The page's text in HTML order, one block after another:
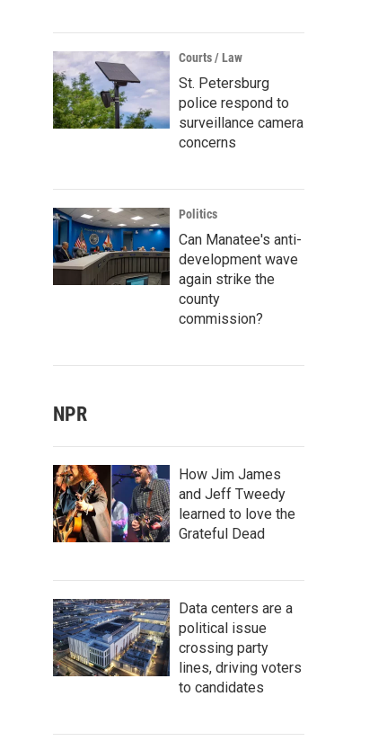
Courts / Law
St. Petersburg
police respond to
surveillance camera
concerns
Politics
Can Manatee's anti-
development wave
again strike the
county
commission?
NPR
How Jim James
and Jeff Tweedy
learned to love the
Grateful Dead
Data centers are a
political issue
crossing party
lines, driving voters
to candidates